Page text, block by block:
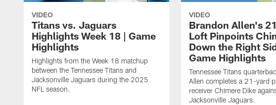
VIDEO
Titans vs. Jaguars
Highlights Week 18 | Game
Highlights
Highlights from the Week 18 matchup
between the Tennessee Titans and
Jacksonville Jaguars during the 2025
NFL season.
VIDEO
Brandon Allen's
Loft Pinpoints
Down the Right
Game Highlights
Tennessee Titans
Allen completes a 21-yard
receiver Chimere Dike
Jacksonville Jaguars.